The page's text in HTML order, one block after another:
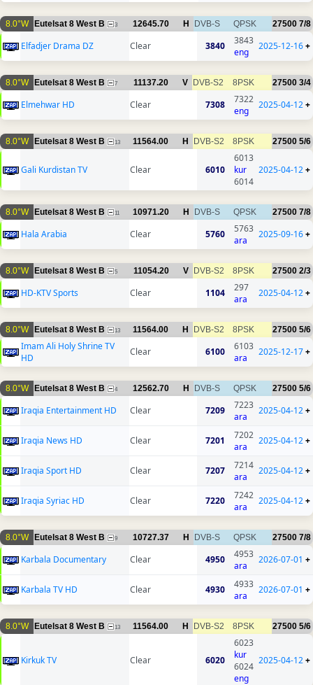
8.0°W Eutelsat 8 West B 3 12645.70 H DVB-S QPSK 27500 7/8
Elfadjer Drama DZ Clear 3840
3843
eng
2025-12-16+
8.0°W Eutelsat 8 West B 7 11137.20 V DVB-S2 8PSK 27500 3/4
Elmehwar HD Clear 7308
7322
eng
2025-04-12+
8.0°W Eutelsat 8 West B 13 11564.00 H DVB-S2 8PSK 27500 5/6
Gali Kurdistan TV Clear 6010
6013
kur
6014
2025-04-12+
8.0°W Eutelsat 8 West B 11 10971.20 H DVB-S QPSK 27500 7/8
Hala Arabia Clear 5760
5763
ara
2025-09-16+
8.0°W Eutelsat 8 West B 5 11054.20 V DVB-S2 8PSK 27500 2/3
HD-KTV Sports Clear 1104
297
ara
2025-04-12+
8.0°W Eutelsat 8 West B 13 11564.00 H DVB-S2 8PSK 27500 5/6
Imam Ali Holy Shrine TV
HD
Clear 6100
6103
ara
2025-12-17+
8.0°W Eutelsat 8 West B 4 12562.70 H DVB-S QPSK 27500 5/6
Iraqia Entertainment HD Clear 7209
7223
ara
2025-04-12+
Iraqia News HD Clear 7201
7202
ara
2025-04-12+
Iraqia Sport HD Clear 7207
7214
ara
2025-04-12+
Iraqia Syriac HD Clear 7220
7242
ara
2025-04-12+
8.0°W Eutelsat 8 West B 9 10727.37 H DVB-S QPSK 27500 7/8
Karbala Documentary Clear 4950
4953
ara
2026-07-01 +
Karbala TV HD Clear 4930
4933
ara
2026-07-01 +
8.0°W Eutelsat 8 West B 13 11564.00 H DVB-S2 8PSK 27500 5/6
Kirkuk TV Clear 6020
6023
kur
6024
eng
2025-04-12+